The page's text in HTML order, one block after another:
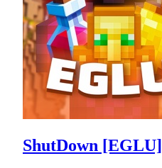
ShutDown [EGLU]